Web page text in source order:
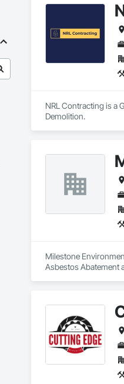
NRL Contracting is a
Demolition.
Milestone
Asbestos Abatement